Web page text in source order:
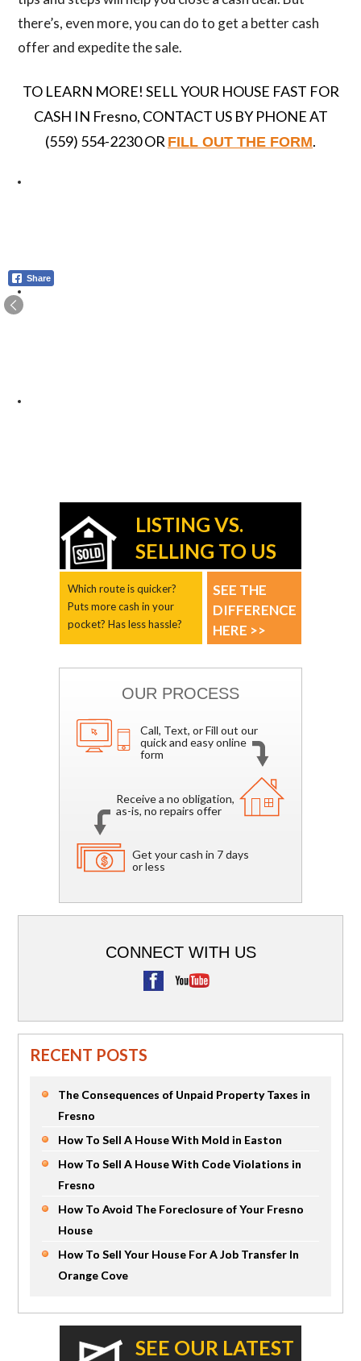
there’s, even more, you can do to get a better cash
offer and expedite the sale.
TO LEARN MORE! SELL YOUR HOUSE FAST FOR
CASH IN Fresno, CONTACT US BY PHONE AT
(559) 554-2230 OR FILL OUT THE FORM.
LISTING VS.
SELLING TO US
Which route is quicker?
Puts more cash in your
pocket? Has less hassle?
SEE THE
DIFFERENCE
HERE >>
OUR PROCESS
Call, Text, or Fill out our
quick and easy online
form
Receive a no obligation,
as-is, no repairs offer
Get your cash in 7 days
or less
CONNECT WITH US
RECENT POSTS
The Consequences of Unpaid Property Taxes in
Fresno
How To Sell A House With Mold in Easton
How To Sell A House With Code Violations in
Fresno
How To Avoid The Foreclosure of Your Fresno
House
How To Sell Your House For A Job Transfer In
Orange Cove
SEE OUR LATEST
Share